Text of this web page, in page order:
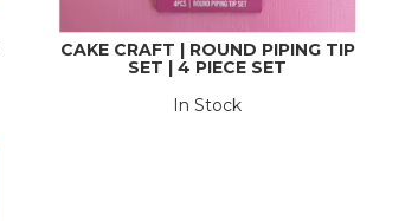
CAKE CRAFT | ROUND PIPING TIP
SET | 4 PIECE SET
In Stock